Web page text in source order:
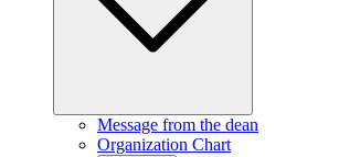
Message from the dean
Organization Chart